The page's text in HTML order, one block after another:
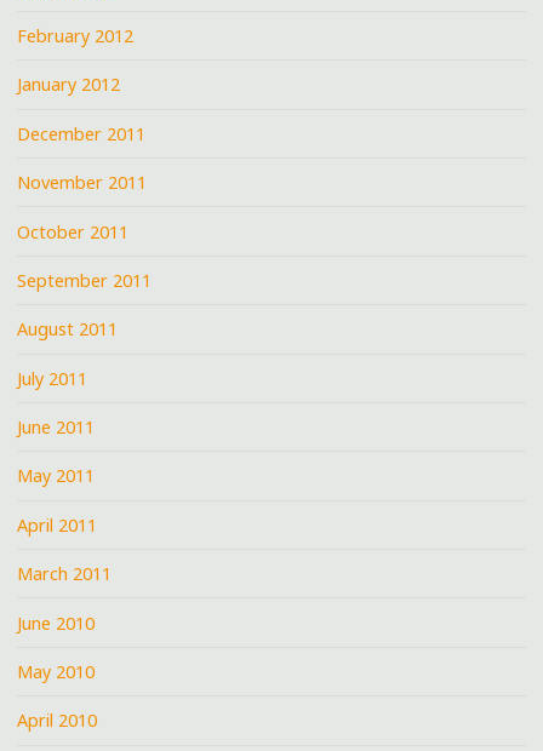
February 2012
January 2012
December 2011
November 2011
October 2011
September 2011
August 2011
July 2011
June 2011
May 2011
April 2011
March 2011
June 2010
May 2010
April 2010